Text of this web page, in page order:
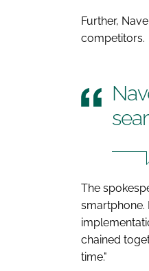
Further,
competitors.
The
smartphone.
chained
time."